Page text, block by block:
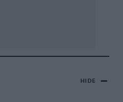
HIDE